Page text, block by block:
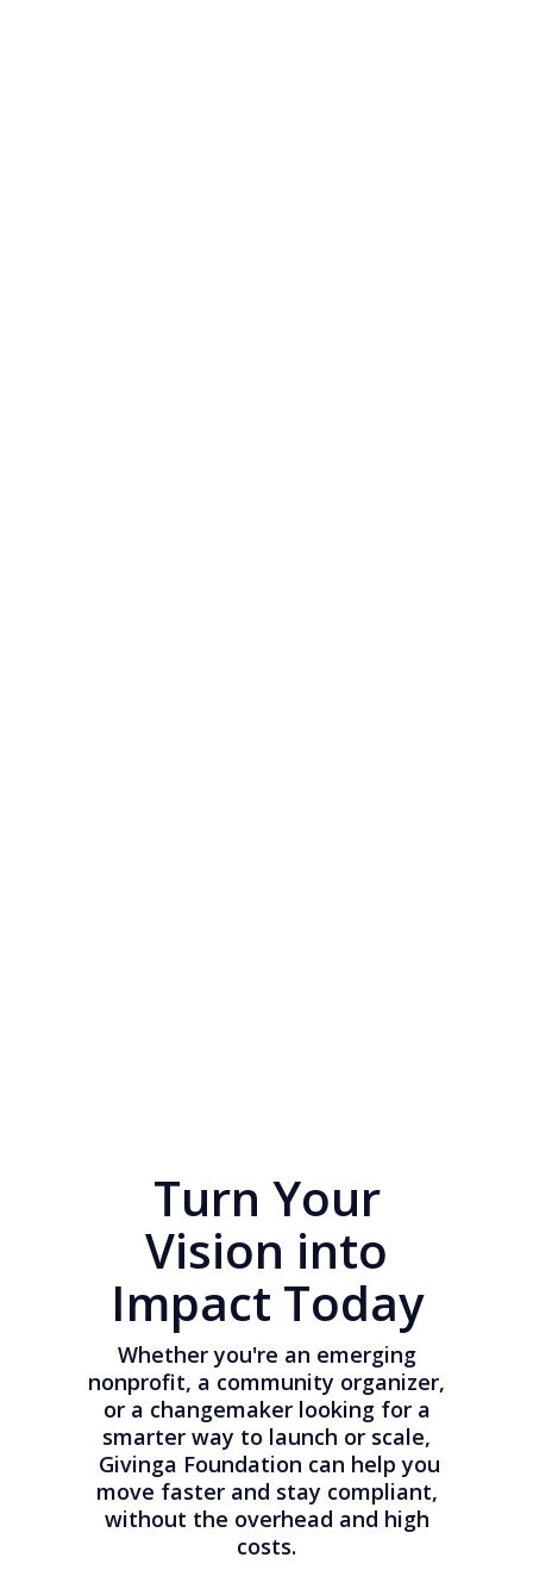
Turn Your
Vision into
Impact Today
Whether you're an emerging
nonprofit, a community organizer,
or a changemaker looking for a
smarter way to launch or scale,
Givinga Foundation can help you
move faster and stay compliant,
without the overhead and high
costs.